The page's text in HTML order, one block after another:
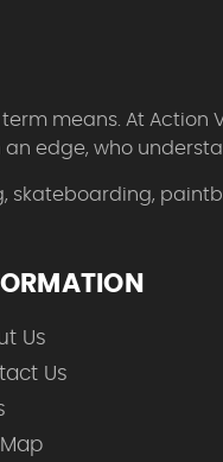
means. At
edge, who
Us
Us